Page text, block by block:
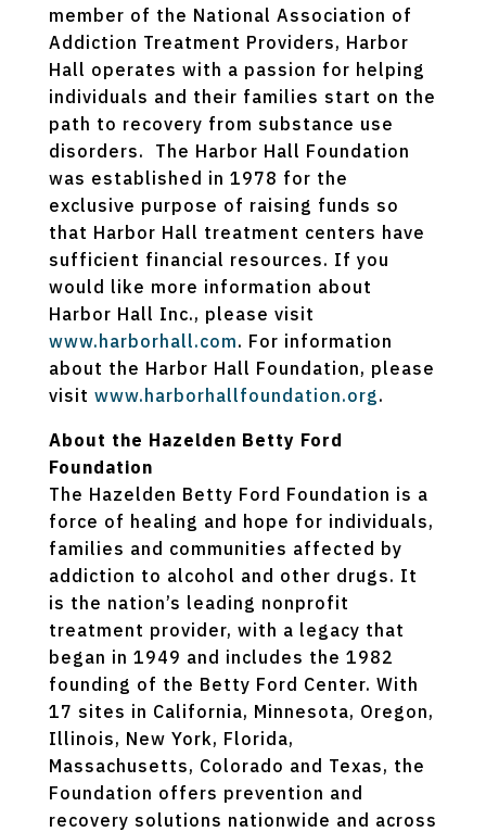
member of the National Association of
Addiction Treatment Providers, Harbor
Hall operates with a passion for helping
individuals and their families start on the
path to recovery from substance use
disorders. The Harbor Hall Foundation
was established in 1978 for the
exclusive purpose of raising funds so
that Harbor Hall treatment centers have
sufficient financial resources. If you
would like more information about
Harbor Hall Inc., please visit
www.harborhall.com. For information
about the Harbor Hall Foundation, please
visit www.harborhallfoundation.org .
About the Hazelden Betty Ford
Foundation
The Hazelden Betty Ford Foundation is a
force of healing and hope for individuals,
families and communities affected by
addiction to alcohol and other drugs. It
is the nation’s leading nonprofit
treatment provider, with a legacy that
began in 1949 and includes the 1982
founding of the Betty Ford Center. With
17 sites in California, Minnesota, Oregon,
Illinois, New York, Florida,
Massachusetts, Colorado and Texas, the
Foundation offers prevention and
recovery solutions nationwide and across